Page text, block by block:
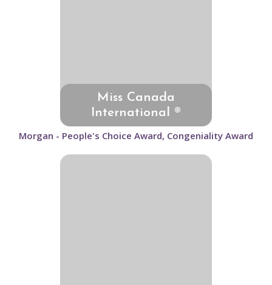
Miss Canada
International ®
Morgan - People's Choice Award, Congeniality Award